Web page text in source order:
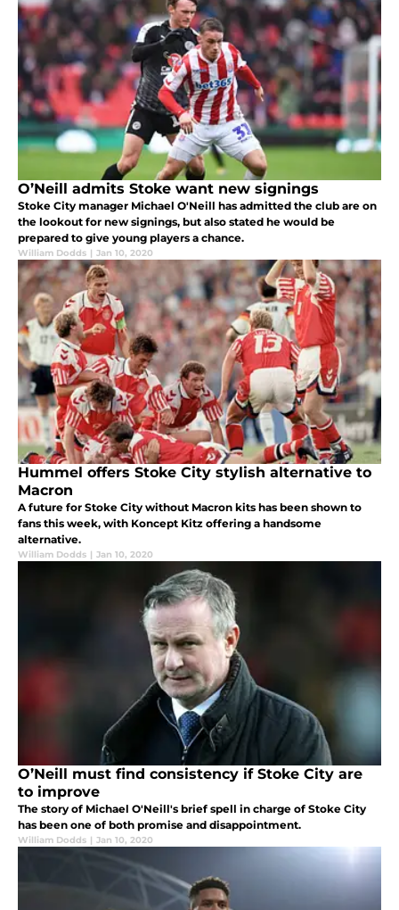
O’Neill admits Stoke want new signings
Stoke City manager Michael O'Neill has admitted the club are on
the lookout for new signings, but also stated he would be
prepared to give young players a chance.
William Dodds | Jan 10, 2020
Hummel offers Stoke City stylish alternative to
Macron
A future for Stoke City without Macron kits has been shown to
fans this week, with Koncept Kitz offering a handsome
alternative.
William Dodds | Jan 10, 2020
O’Neill must find consistency if Stoke City are
to improve
The story of Michael O'Neill's brief spell in charge of Stoke City
has been one of both promise and disappointment.
William Dodds | Jan 10, 2020